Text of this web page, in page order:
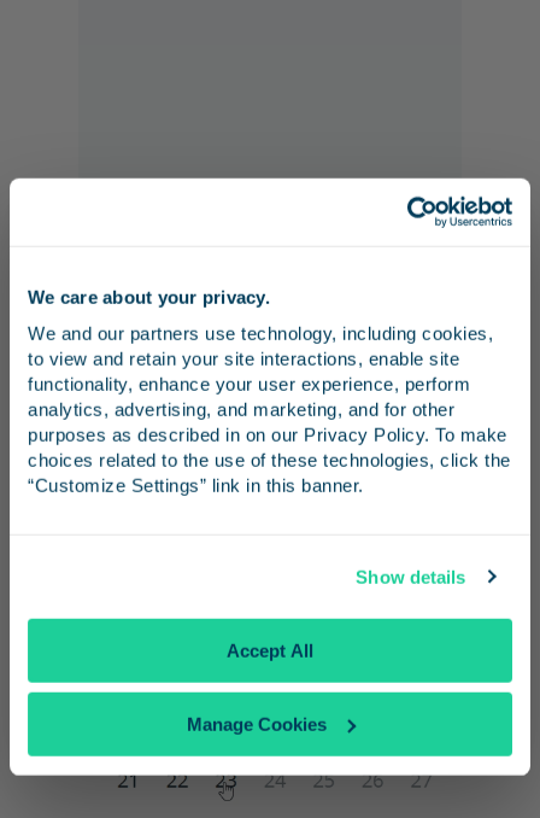
We care about your privacy.
We and our partners use technology, including cookies,
to view and retain your site interactions, enable site
functionality, enhance your user experience, perform
analytics, advertising, and marketing, and for other
purposes as described in on our Privacy Policy. To make
choices related to the use of these technologies, click the
“Customize Settings” link in this banner.
Show details
Accept All
Manage Cookies
5. Select a date from the calendar and click
“Done”.
Stay in the know
Receive emails from us with news, special offers,
and inspiration for your next trip.